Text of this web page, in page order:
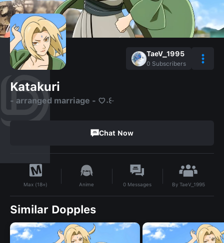
TaeV_1995
0 Subscribers
Katakuri
- arranged marriage - ♡⁠˖⁠꒰⁠ᵕ⁠
Chat Now
Max (18+) Anime 0 Messages By TaeV_1995
Similar Dopples